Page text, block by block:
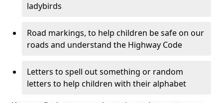
ladybirds
Road markings, to help children be safe on our
roads and understand the Highway Code
Letters to spell out something or random
letters to help children with their alphabet